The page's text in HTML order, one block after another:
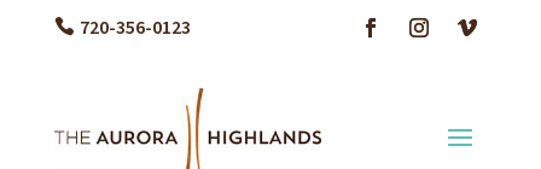
720-356-0123